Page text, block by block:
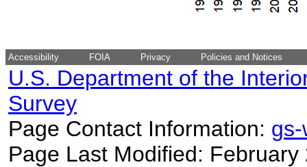
Accessibility FOIA Privacy Policies and Notices
U.S. Department of the
Survey
Page Contact Information:
Page Last Modified: